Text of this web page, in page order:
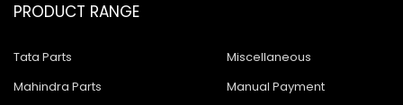
PRODUCT RANGE
Tata Parts
Mahindra Parts
Miscellaneous
Manual Payment